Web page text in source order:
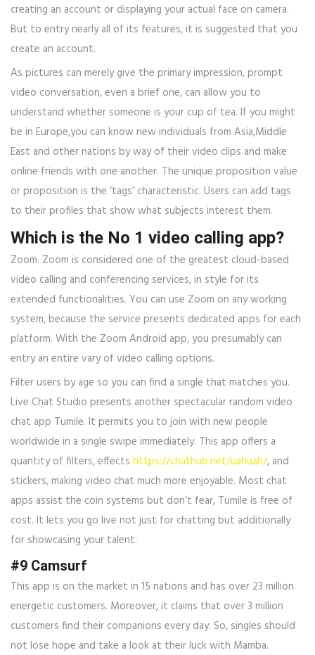
creating an account or displaying your actual face on camera.
But to entry nearly all of its features, it is suggested that you
create an account.
As pictures can merely give the primary impression, prompt
video conversation, even a brief one, can allow you to
understand whether someone is your cup of tea. If you might
be in Europe,you can know new individuals from Asia,Middle
East and other nations by way of their video clips and make
online friends with one another. The unique proposition value
or proposition is the ‘tags’ characteristic. Users can add tags
to their profiles that show what subjects interest them.
Which is the No 1 video calling app?
Zoom. Zoom is considered one of the greatest cloud-based
video calling and conferencing services, in style for its
extended functionalities. You can use Zoom on any working
system, because the service presents dedicated apps for each
platform. With the Zoom Android app, you presumably can
entry an entire vary of video calling options.
Filter users by age so you can find a single that matches you.
Live Chat Studio presents another spectacular random video
chat app Tumile. It permits you to join with new people
worldwide in a single swipe immediately. This app offers a
quantity of filters, effects https://chathub.net/uahuah/, and
stickers, making video chat much more enjoyable. Most chat
apps assist the coin systems but don’t fear, Tumile is free of
cost. It lets you go live not just for chatting but additionally
for showcasing your talent.
#9 Camsurf
This app is on the market in 15 nations and has over 23 million
energetic customers. Moreover, it claims that over 3 million
customers find their companions every day. So, singles should
not lose hope and take a look at their luck with Mamba.